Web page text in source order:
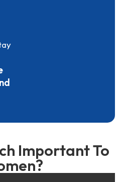
Important To